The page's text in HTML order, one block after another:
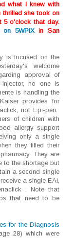
what I knew with
thrilled she took on
5 o'clock that day.
5WPIXin San
is focused on the
welcome
approval of
injector, no one is
is handling the
provides for
not Epi-pen.
of children with
allergy support
only a single
they filled their
They are
to the shortage but
a second single
a single EAI,
. Note that
that need to be
for the Diagnosis
28) which were